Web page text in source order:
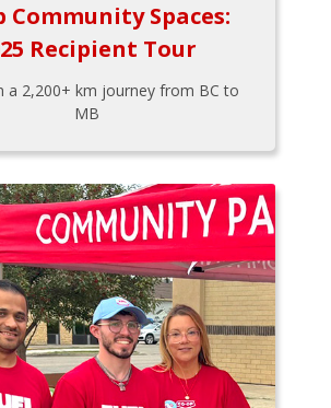
Community Spaces:
Recipient Tour
a 2,200+ km journey from BC to
MB